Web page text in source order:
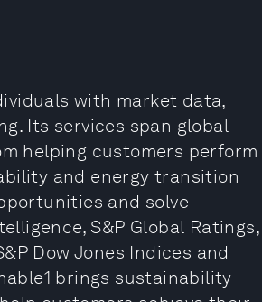
with market data,
Its services span global
helping customers perform
and energy transition
and solve
S&P Global Ratings,
Dow Jones Indices and
brings sustainability